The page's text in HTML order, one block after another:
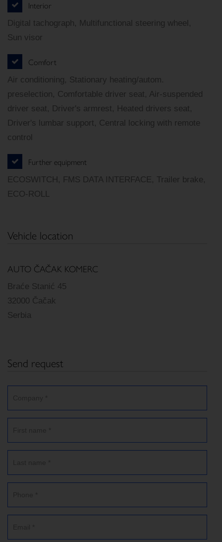
Interior
Digital tachograph, Multifunctional steering wheel,
Sun visor
Comfort
Air conditioning, Stationary heating/autom.
preselection, Comfortable driver seat, Air-suspended
driver seat, Driver's armrest, Heated drivers seat,
Driver's lumbar support, Central locking with remote
control
Further equipment
ECOSWITCH, FMS DATA INTERFACE, Trailer brake,
ECO-ROLL
Vehicle location
AUTO ČAČAK KOMERC
Braće Stanić 45
32000 Čačak
Serbia
Send request